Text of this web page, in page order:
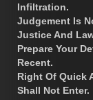
Infiltration.
Judgement Is
Justice And
Prepare Your
Recent.
Right Of Quick
Shall Not Enter.